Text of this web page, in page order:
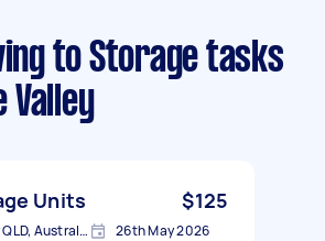
to Storage tasks
Valley
Units $125
Fortitude Valley QLD, Australia 26th May 2026